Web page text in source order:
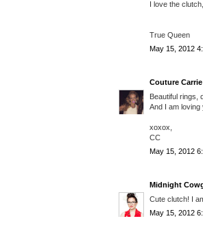
I love the
True Queen
May 15, 2012
Couture Carrie
Beautiful rings,
And I am loving
xoxox,
CC
May 15, 2012
Midnight
Cute clutch! I
May 15, 2012